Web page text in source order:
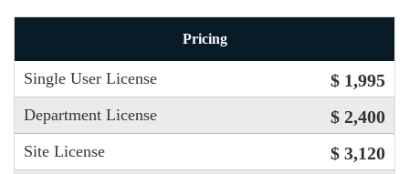
Pricing
Single User License $ 1,995
Department License $ 2,400
Site License $ 3,120